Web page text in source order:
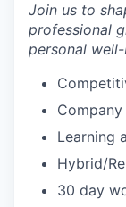
Join us to
professional
personal
Learning
Hybrid/
30 day